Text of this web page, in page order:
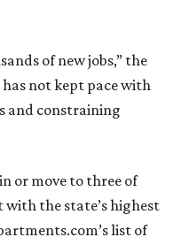
of new jobs,” the
not kept pace with
and constraining
or move to three of
with the state’s highest
list of